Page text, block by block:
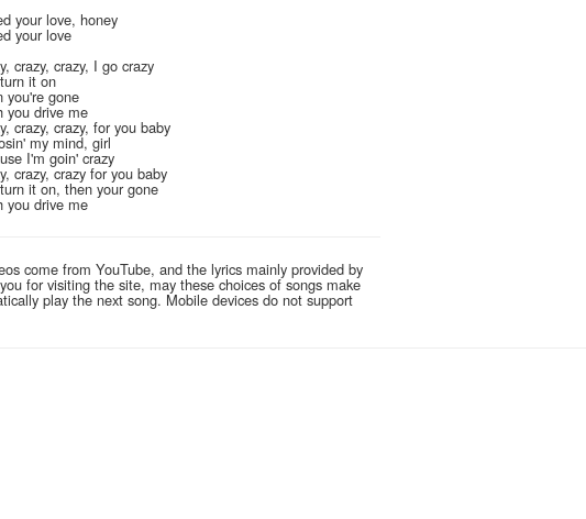
your love, honey
your love
crazy, crazy, I go crazy
it on
you're gone
you drive me
crazy, crazy, for you baby
my mind, girl
I'm goin' crazy
crazy, crazy for you baby
it on, then your gone
you drive me
come from YouTube, and the lyrics mainly provided by
for visiting the site, may these choices of songs make
play the next song. Mobile devices do not support